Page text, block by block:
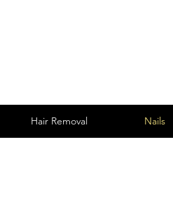
Hair Removal Nails